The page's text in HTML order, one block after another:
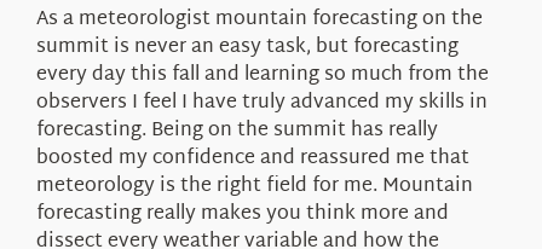
As a meteorologist mountain forecasting on the
summit is never an easy task, but forecasting
every day this fall and learning so much from the
observers I feel I have truly advanced my skills in
forecasting. Being on the summit has really
boosted my confidence and reassured me that
meteorology is the right field for me. Mountain
forecasting really makes you think more and
dissect every weather variable and how the